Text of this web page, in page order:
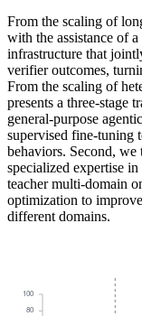
From the scaling of
with the assistance of
infrastructure that
verifier outcomes,
From the scaling of
presents a three-stage
general-purpose
supervised fine-tuning
behaviors. Second, we
specialized expertise
teacher multi-domain
optimization to
different domains.